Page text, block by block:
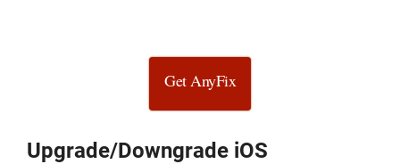
Get AnyFix
Upgrade/Downgrade iOS